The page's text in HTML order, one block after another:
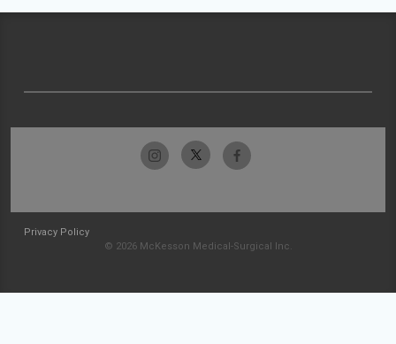
Privacy Policy
© 2026 McKesson Medical-Surgical Inc.